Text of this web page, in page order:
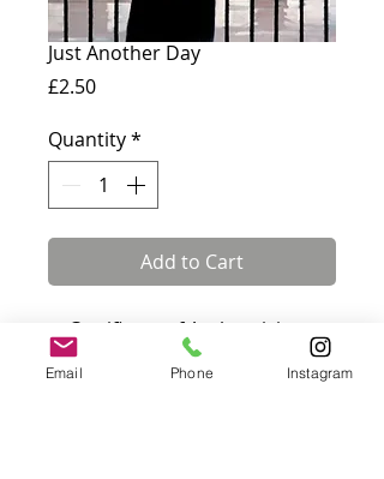
Just Another Day
£2.50Price
Quantity*
Add to Cart
✓ Certificate of Authenticity
included · ✓ Fully insured UK &
international delivery
Email Phone Instagram